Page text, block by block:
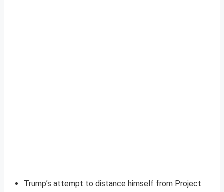
Trump’s attempt to distance himself from Project